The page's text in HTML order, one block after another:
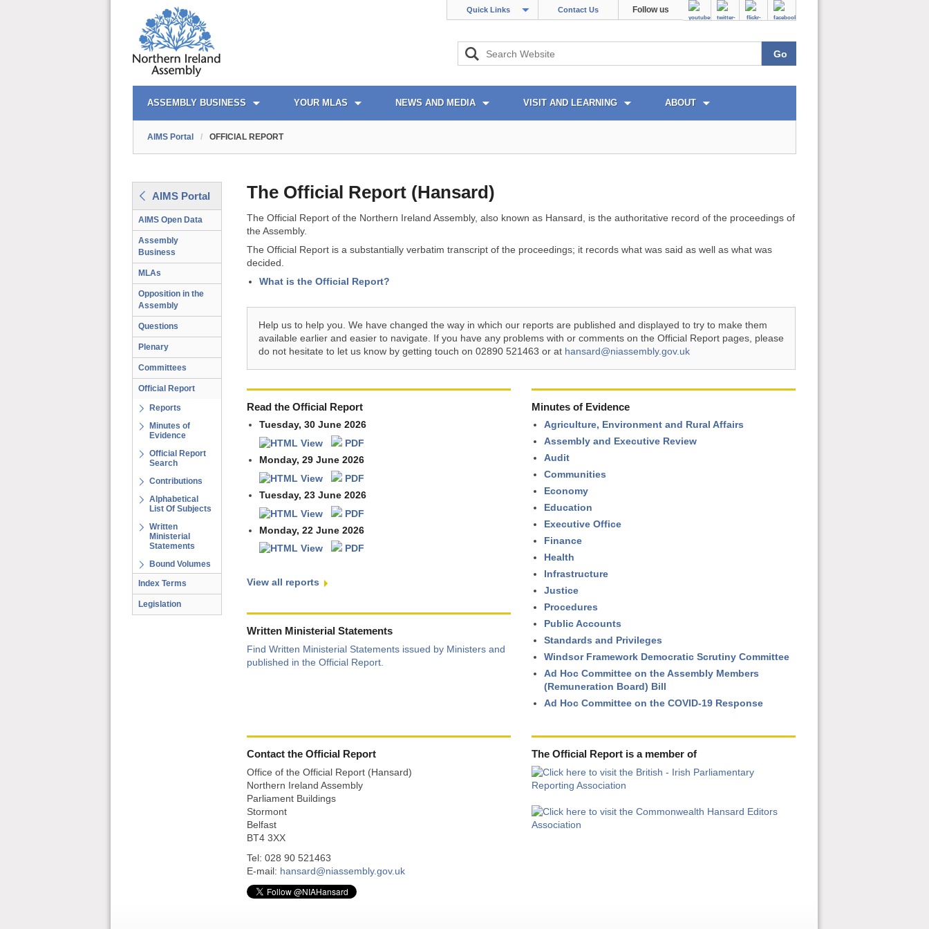
Quick Links Contact Us Follow us
AIMS PORTAL
ASSEMBLY BUSINESS YOUR MLAS NEWS AND MEDIA VISIT AND LEARNING ABOUT
QUICK LINKS
AIMS Portal / OFFICIAL REPORT
AIMS Portal
AIMS Open Data
Assembly
Business
MLAs
Opposition in the
Assembly
Questions
Plenary
Committees
Official Report
Reports
Minutes of
Evidence
Official Report
Search
Contributions
Alphabetical
List Of Subjects
Written
Ministerial
Statements
Bound Volumes
Index Terms
Legislation
The Official Report (Hansard)
The Official Report of the Northern Ireland Assembly, also known as Hansard, is the authoritative record of the proceedings of
the Assembly.
The Official Report is a substantially verbatim transcript of the proceedings; it records what was said as well as what was
decided.
What is the Official Report?
Help us to help you. We have changed the way in which our reports are published and displayed to try to make them
available earlier and easier to navigate. If you have any problems with or comments on the Official Report pages, please
do not hesitate to let us know by getting touch on 02890 521463 or at hansard@niassembly.gov.uk
Read the Official Report
Tuesday, 30 June 2026
View
PDF
Monday, 29 June 2026
View
PDF
Tuesday, 23 June 2026
View
PDF
Monday, 22 June 2026
View
PDF
View all reports
Written Ministerial Statements
Find Written Ministerial Statements issued by Ministers and
published in the Official Report.
Minutes of Evidence
Agriculture, Environment and Rural Affairs
Assembly and Executive Review
Audit
Communities
Economy
Education
Executive Office
Finance
Health
Infrastructure
Justice
Procedures
Public Accounts
Standards and Privileges
Windsor Framework Democratic Scrutiny Committee
Ad Hoc Committee on the Assembly Members
(Remuneration Board) Bill
Ad Hoc Committee on the COVID-19 Response
Contact the Official Report
Office of the Official Report (Hansard)
Northern Ireland Assembly
Parliament Buildings
Stormont
Belfast
BT4 3XX
Tel: 028 90 521463
E-mail: hansard@niassembly.gov.uk
The Official Report is a member of